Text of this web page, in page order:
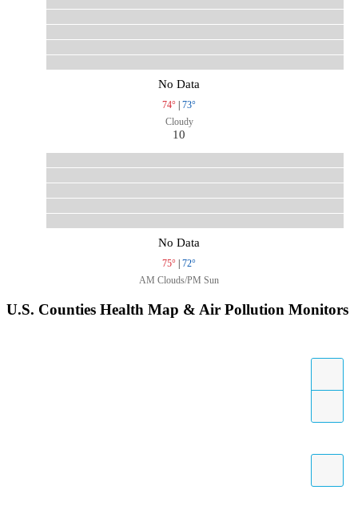
No Data
74° | 73°
Cloudy
10
No Data
75° | 72°
AM Clouds/PM Sun
U.S. Counties Health Map & Air Pollution Monitors